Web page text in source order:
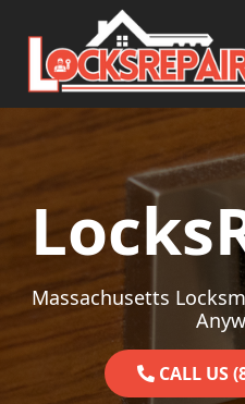
Skip to content
Main Navigation
Massachusetts
CALL US